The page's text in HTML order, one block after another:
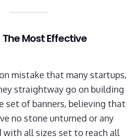
The Most Effective
mistake that many startups,
straightway go on building
set of banners, believing that
no stone unturned or any
with all sizes set to reach all